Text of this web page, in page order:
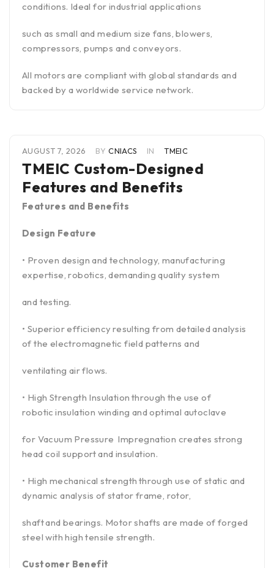
conditions. Ideal for industrial applications
such as small and medium size fans, blowers,
compressors, pumps and conveyors.
All motors are compliant with global standards and
backed by a worldwide service network.
AUGUST 7, 2026 BY CNIACS IN TMEIC
TMEIC Custom-Designed
Features and Benefits
Features and Benefits
Design Feature
• Proven design and technology, manufacturing
expertise, robotics, demanding quality system
and testing.
• Superior efficiency resulting from detailed analysis
of the electromagnetic field patterns and
ventilating air flows.
• High Strength Insulation through the use of
robotic insulation winding and optimal autoclave
for Vacuum Pressure Impregnation creates strong
head coil support and insulation.
• High mechanical strength through use of static and
dynamic analysis of stator frame, rotor,
shaft and bearings. Motor shafts are made of forged
steel with high tensile strength.
Customer Benefit